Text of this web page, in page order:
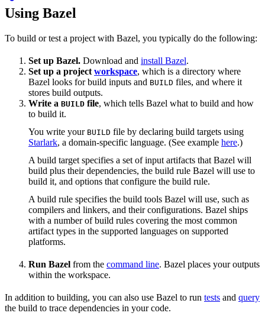
Using Bazel
To build or test a project with Bazel, you typically do the following:
Set up Bazel. Download and install Bazel.
Set up a project workspace, which is a directory where
Bazel looks for build inputs and BUILD files, and where it
stores build outputs.
Write a BUILD file, which tells Bazel what to build and how
to build it.
You write your BUILD file by declaring build targets using
Starlark, a domain-specific language. (See example here.)
A build target specifies a set of input artifacts that Bazel will
build plus their dependencies, the build rule Bazel will use to
build it, and options that configure the build rule.
A build rule specifies the build tools Bazel will use, such as
compilers and linkers, and their configurations. Bazel ships
with a number of build rules covering the most common
artifact types in the supported languages on supported
platforms.
Run Bazel from the command line. Bazel places your outputs
within the workspace.
In addition to building, you can also use Bazel to run tests and query
the build to trace dependencies in your code.